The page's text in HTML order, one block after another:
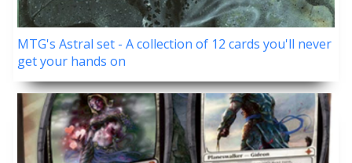
MTG's Astral set - A collection of 12 cards you'll never
get your hands on